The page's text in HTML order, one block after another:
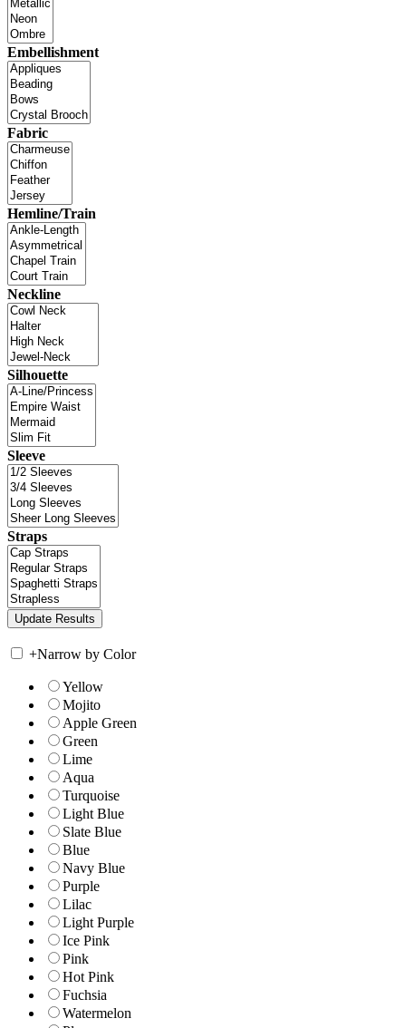
Embellishment
Fabric
Hemline/Train
Neckline
Silhouette
Sleeve
Straps
+Narrow by Color
Yellow
Mojito
Apple Green
Green
Lime
Aqua
Turquoise
Light Blue
Slate Blue
Blue
Navy Blue
Purple
Lilac
Light Purple
Ice Pink
Pink
Hot Pink
Fuchsia
Watermelon